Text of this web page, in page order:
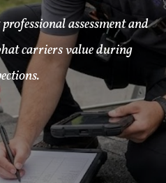
assessment and
carriers value during